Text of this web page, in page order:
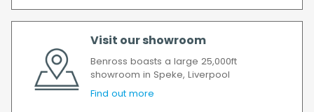
order has been accepted. In the event of a
delay, we will contact you as soon as
possible.
All timescales refer to working days.
Visit our showroom
Benross boasts a large 25,000ft
showroom in Speke, Liverpool
Find out more